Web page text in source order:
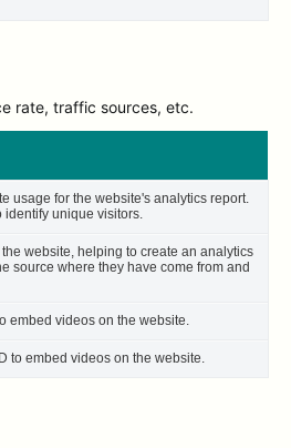
rate, traffic sources, etc.
usage for the website's analytics report.
identify unique visitors.
website, helping to create an analytics
source where they have come from and
embed videos on the website.
to embed videos on the website.